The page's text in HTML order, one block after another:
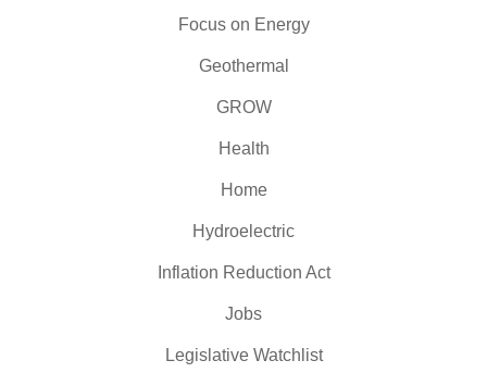
Focus on Energy
Geothermal
GROW
Health
Home
Hydroelectric
Inflation Reduction Act
Jobs
Legislative Watchlist